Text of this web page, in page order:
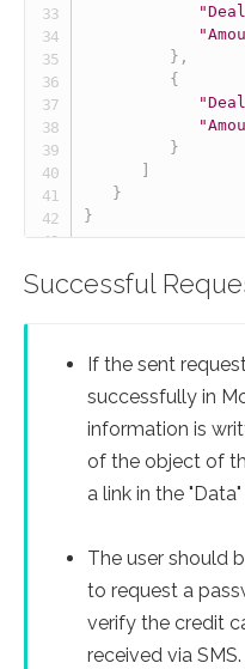
} ,
{
}
}
}
Successful
If the sent
successfully in
information is
of the object of
a link in the "Data"
The user should
to request a
verify the credit
received via SMS.